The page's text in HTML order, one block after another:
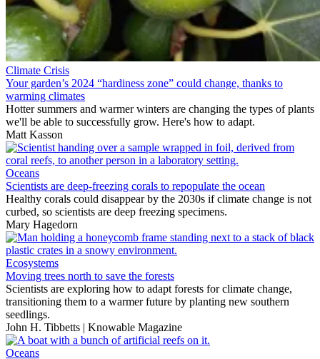
Climate Crisis
Your garden’s 2024 “hardiness zone” could change, thanks to
warming climates
Hotter summers and warmer winters are changing the types of plants
we'll be able to successfully grow. Here's how to adapt.
Matt Kasson
Oceans
Scientists are deep-freezing corals to repopulate the ocean
Healthy corals could disappear by the 2030s if climate change is not
curbed, so scientists are deep freezing specimens.
Mary Hagedorn
Ecosystems
Moving trees north to save the forests
Scientists are exploring how to adapt forests for climate change,
transitioning them to a warmer future by planting new southern
seedlings.
John H. Tibbetts | Knowable Magazine
Oceans